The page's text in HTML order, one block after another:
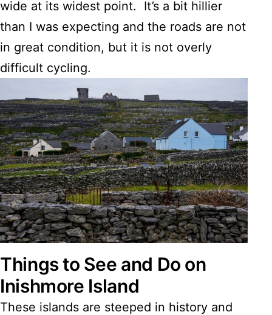
wide at its widest point. It’s a bit hillier
than I was expecting and the roads are not
in great condition, but it is not overly
difficult cycling.
Things to See and Do on
Inishmore Island
These islands are steeped in history and